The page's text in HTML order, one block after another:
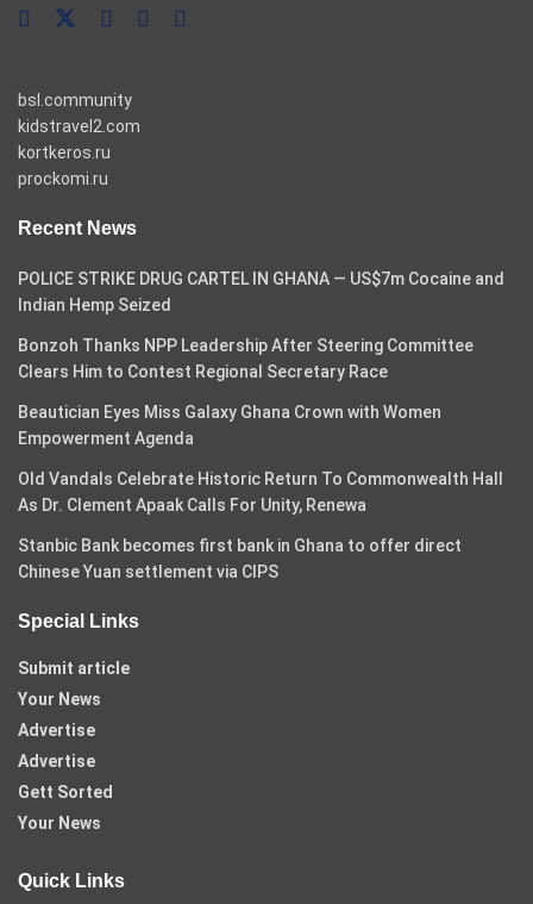
bsl.community
kidstravel2.com
kortkeros.ru
prockomi.ru
Recent News
POLICE STRIKE DRUG CARTEL IN GHANA — US$7m Cocaine and
Indian Hemp Seized
Bonzoh Thanks NPP Leadership After Steering Committee
Clears Him to Contest Regional Secretary Race
Beautician Eyes Miss Galaxy Ghana Crown with Women
Empowerment Agenda
Old Vandals Celebrate Historic Return To Commonwealth Hall
As Dr. Clement Apaak Calls For Unity, Renewa
Stanbic Bank becomes first bank in Ghana to offer direct
Chinese Yuan settlement via CIPS
Special Links
Submit article
Your News
Advertise
Advertise
Gett Sorted
Your News
Quick Links